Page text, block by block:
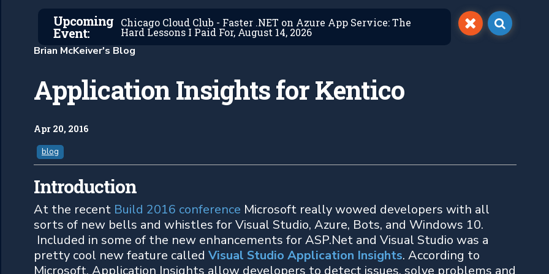
Upcoming
Event:
Chicago Cloud Club - Faster .NET on Azure App Service: The
Hard Lessons I Paid For, August 14, 2026
Brian McKeiver's Blog
Application Insights for Kentico
Apr 20, 2016
blog
Introduction
At the recent Build 2016 conference Microsoft really wowed developers with all
sorts of new bells and whistles for Visual Studio, Azure, Bots, and Windows 10.
Included in some of the new enhancements for ASP.Net and Visual Studio was a
pretty cool new feature called Visual Studio Application Insights. According to
Microsoft, Application Insights allow developers to detect issues, solve problems and